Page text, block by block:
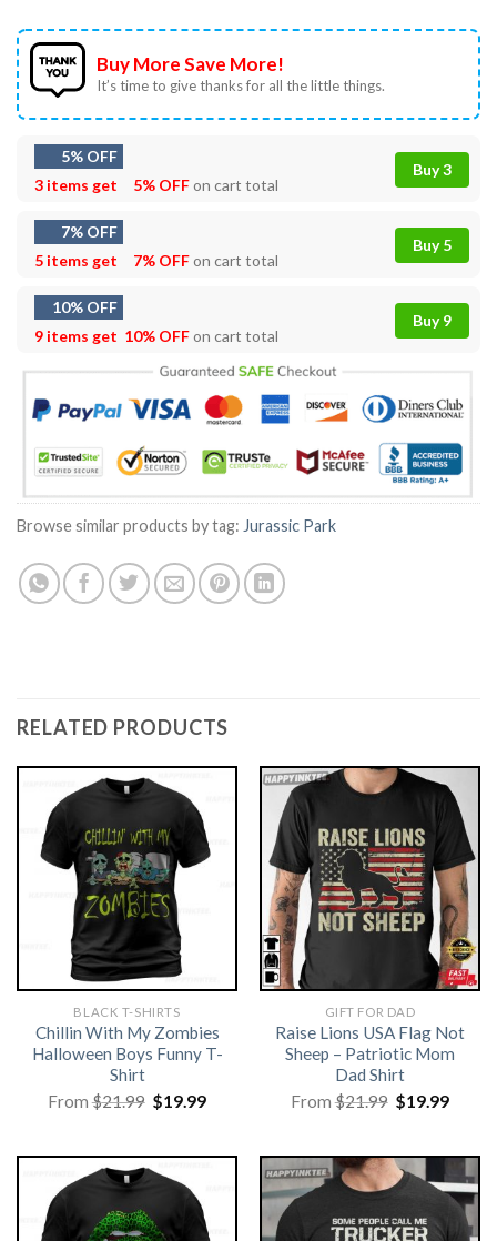
Buy More Save More!
It’s time to give thanks for all the little things.
5% OFF
3 items get
5% OFFon cart total
Buy 3
7% OFF
5 items get
7% OFFon cart total
Buy 5
10% OFF
9 items get 10% OFFon cart total
Buy 9
Browse similar products by tag: Jurassic Park
RELATED PRODUCTS
BLACK T-SHIRTS
Chillin With My Zombies
Halloween Boys Funny T-
Shirt
From$21.99 Original
price
$19.99Current
GIFT FOR DAD
Raise Lions USA Flag Not
Sheep – Patriotic Mom
Dad Shirt
From$21.99 Original
price
$19.99